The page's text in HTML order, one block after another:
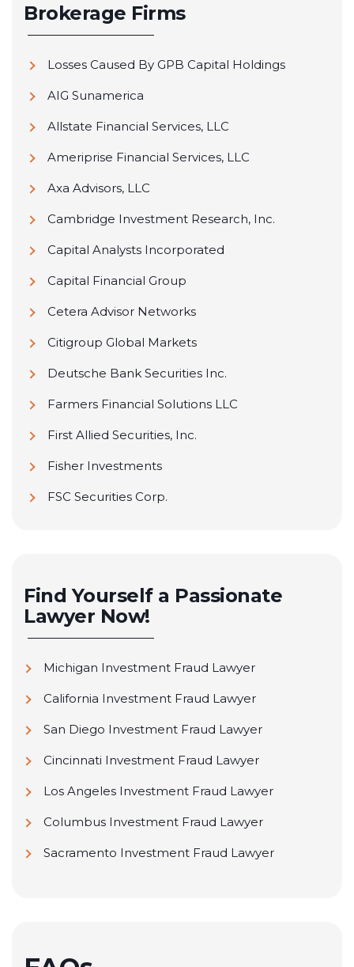
Brokerage Firms
Losses Caused By GPB Capital Holdings
AIG Sunamerica
Allstate Financial Services, LLC
Ameriprise Financial Services, LLC
Axa Advisors, LLC
Cambridge Investment Research, Inc.
Capital Analysts Incorporated
Capital Financial Group
Cetera Advisor Networks
Citigroup Global Markets
Deutsche Bank Securities Inc.
Farmers Financial Solutions LLC
First Allied Securities, Inc.
Fisher Investments
FSC Securities Corp.
H&R Block Financial Advisors
Avantax Wealth Management (Formerly H.D.
Vest Financial Services Inc.)
Transamerica Financial Advisors (Formerly
Find Yourself a Passionate
Lawyer Now!
Michigan Investment Fraud Lawyer
California Investment Fraud Lawyer
San Diego Investment Fraud Lawyer
Cincinnati Investment Fraud Lawyer
Los Angeles Investment Fraud Lawyer
Columbus Investment Fraud Lawyer
Sacramento Investment Fraud Lawyer